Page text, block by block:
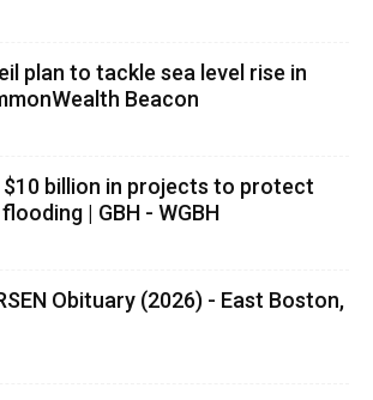
plan to tackle sea level rise in
Beacon
$10 billion in projects to protect
| GBH - WGBH
Obituary (2026) - East Boston,